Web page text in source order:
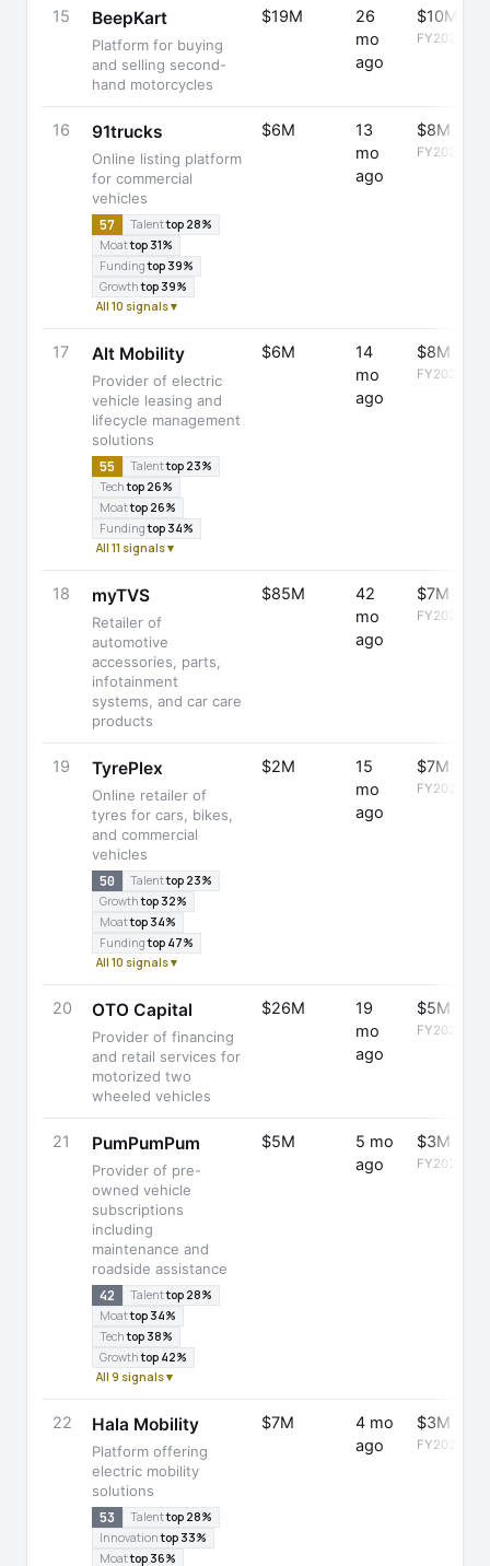
15 BeepKart
Platform for buying
and selling second-
hand motorcycles
$19M
26
mo
ago
$10M
FY2025
16 91trucks
Online listing platform
for commercial
vehicles
57 Talenttop 28%
Moattop 31%
Fundingtop 39%
Growthtop 39%
All 10 signals ▾
$6M
13
mo
ago
$8M
FY2025
17 Alt Mobility
Provider of electric
vehicle leasing and
lifecycle management
solutions
55 Talenttop 23%
Techtop 26%
Moattop 26%
Fundingtop 34%
All 11 signals ▾
$6M
14
mo
ago
$8M
FY2025
18 myTVS
Retailer of
automotive
accessories, parts,
infotainment
systems, and car care
products
$85M
42
mo
ago
$7M
FY2023
19 TyrePlex
Online retailer of
tyres for cars, bikes,
and commercial
vehicles
50 Talenttop 23%
Growthtop 32%
Moattop 34%
Fundingtop 47%
All 10 signals ▾
$2M
15
mo
ago
$7M
FY2025
20 OTO Capital
Provider of financing
and retail services for
motorized two
wheeled vehicles
$26M
19
mo
ago
$5M
FY2025
21 PumPumPum
Provider of pre-
owned vehicle
subscriptions
including
maintenance and
roadside assistance
42 Talenttop 28%
Moattop 34%
Techtop 38%
Growthtop 42%
All 9 signals ▾
$5M
5 mo
ago
$3M
FY2025
22 Hala Mobility
Platform offering
electric mobility
solutions
53 Talenttop 28%
Innovationtop 33%
Moattop 36%
$7M
4 mo
ago
$3M
FY2025